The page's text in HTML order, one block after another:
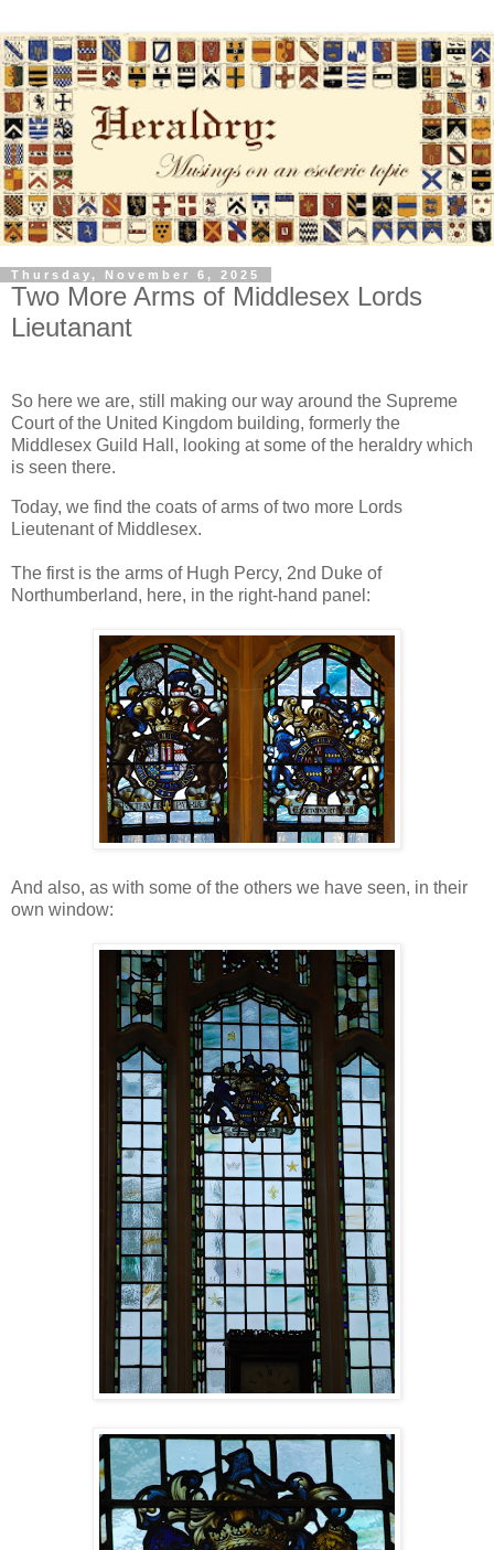
Thursday, November 6, 2025
Two More Arms of Middlesex Lords
Lieutanant
So here we are, still making our way around the Supreme
Court of the United Kingdom building, formerly the
Middlesex Guild Hall, looking at some of the heraldry which
is seen there.
Today, we find the coats of arms of two more Lords
Lieutenant of Middlesex.
The first is the arms of Hugh Percy, 2nd Duke of
Northumberland, here, in the right-hand panel:
And also, as with some of the others we have seen, in their
own window: